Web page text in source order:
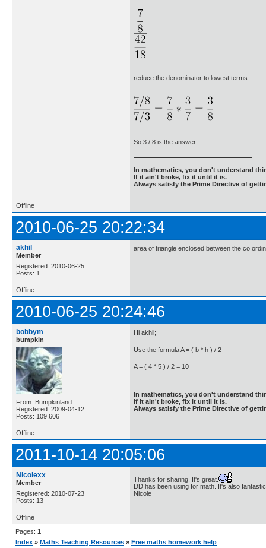
reduce the denominator to lowest terms.
So 3 / 8 is the answer.
In mathematics, you don't understand
If it ain't broke, fix it until it is.
Always satisfy the Prime Directive of
Offline
2010-06-25 20:22:34
akhil
Member
Registered: 2010-06-25
Posts: 1
area of triangle enclosed between the co
Offline
2010-06-25 20:24:46
bobbym
bumpkin
From: Bumpkinland
Registered: 2009-04-12
Posts: 109,606
Hi akhil;
Use the formula A = ( b * h ) / 2
A = ( 4 * 5 ) / 2 = 10
In mathematics, you don't understand
If it ain't broke, fix it until it is.
Always satisfy the Prime Directive of
Offline
2011-10-14 20:05:06
Nicolexx
Member
Registered: 2010-07-23
Posts: 13
Thanks for sharing. It's great.
DD has been using for math. It's also
Nicole
Offline
Pages: 1
Index » Maths Teaching Resources » Free maths homework help